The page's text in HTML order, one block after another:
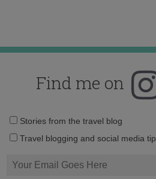
Find me on
Stories from the travel blog
Travel blogging and social media